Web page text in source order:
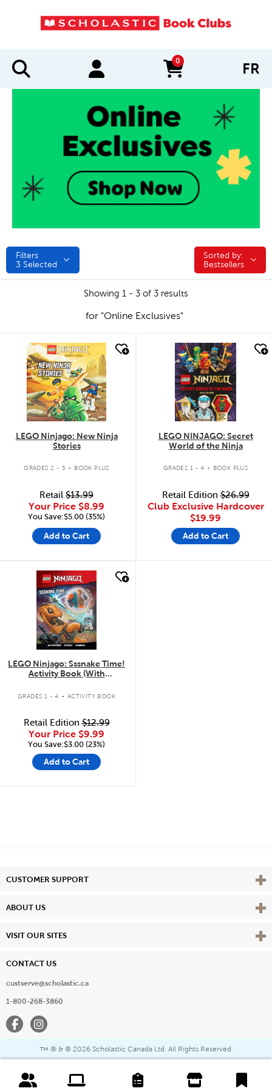
0
items in cart FR
Filters
3 Selected
Sorted by:
Sorted by:
Bestsellers
Showing 1 - 3 of 3 results
for "Online Exclusives"
quick look
LEGO Ninjago: New Ninja
Stories
GRADES 2 - 5 . BOOK PLUS
Retail $13.99
Your Price $8.99
You Save:$5.00 (35%)
Add to Cart
quick look
LEGO NINJAGO: Secret
World of the Ninja
GRADES 1 - 4 . BOOK PLUS
Retail Edition$26.99
Club Exclusive Hardcover
$19.99
Add to Cart
quick look
LEGO Ninjago: Sssnake Time!
Activity Book (With
GRADES 1 - 4 . ACTIVITY BOOK
Retail Edition$12.99
Your Price $9.99
You Save:$3.00 (23%)
Add to Cart
CUSTOMER SUPPORT View
ABOUT US View
VISIT OUR SITES View
CONTACT US
custserve@scholastic.ca
1-800-268-3860
FacebookInstagram
™ ® & © 2026 Scholastic Canada Ltd. All Rights Reserved.